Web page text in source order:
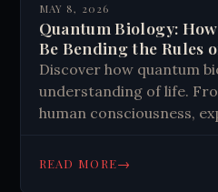
MAY 8, 2026
Quantum Biology:
Be Bending the Rules
Discover how quantum
understanding of life.
human consciousness,
READ MORE→